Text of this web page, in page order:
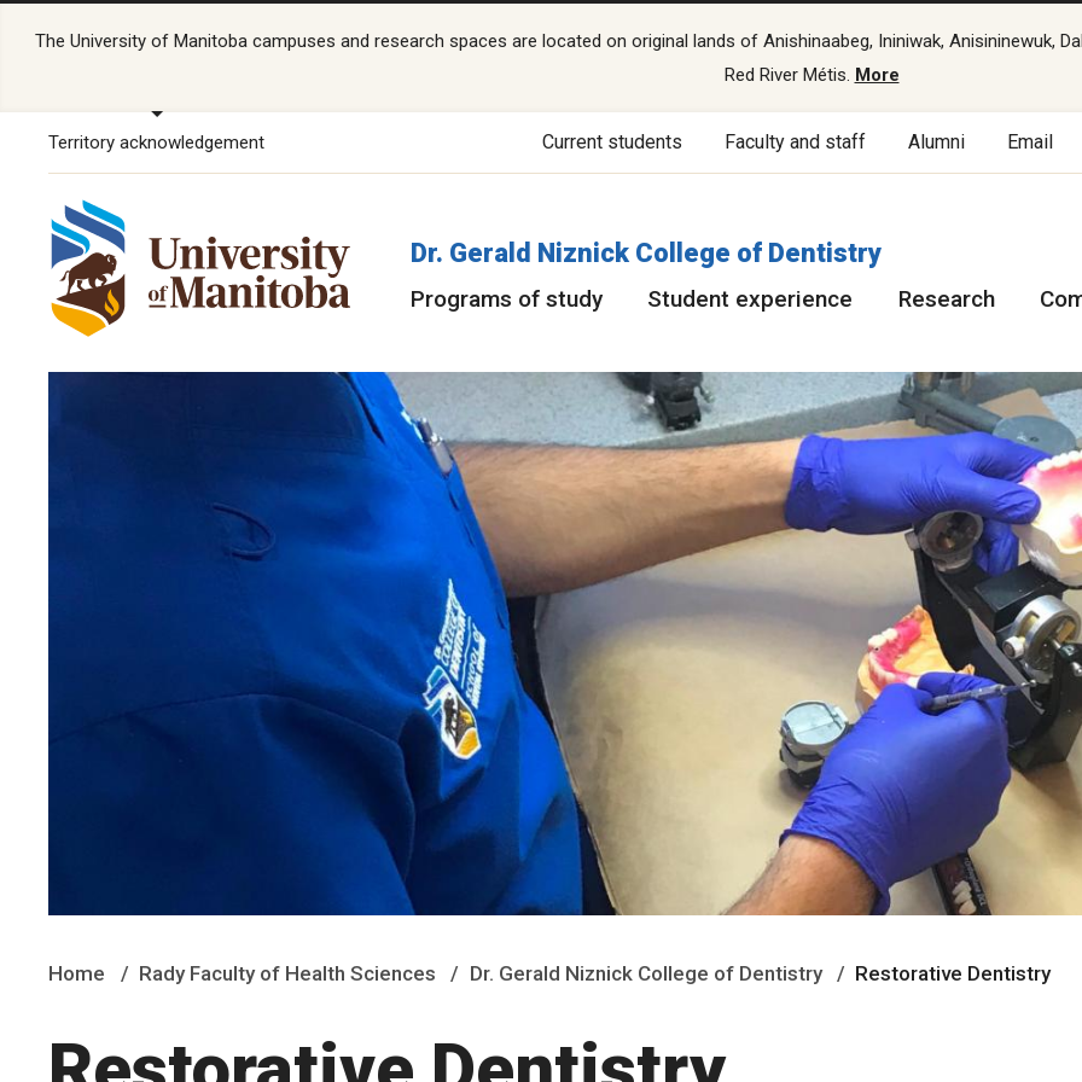
The University of Manitoba campuses and research spaces are located on original lands of Anishinaabeg, Ininiwak, Anisininewuk,
Red River Métis. More
Territory acknowledgement Current students Faculty and staff Alumni Email
Dr. Gerald Niznick College of Dentistry
Programs of study Student experience Research
Home Rady Faculty of Health Sciences Dr. Gerald Niznick College of Dentistry Restorative Dentistry